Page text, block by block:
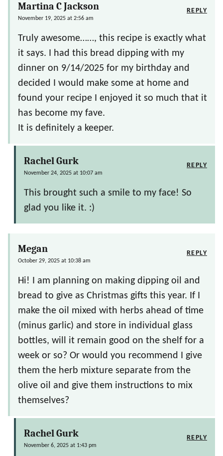
Martina C Jackson
November 19, 2025 at 2:56 am
Truly awesome……, this recipe is exactly what
it says. I had this bread dipping with my
dinner on 9/14/2025 for my birthday and
decided I would make some at home and
found your recipe I enjoyed it so much that it
has become my fave.
It is definitely a keeper.
REPLY
Rachel Gurk
November 24, 2025 at 10:07 am
This brought such a smile to my face! So
glad you like it. :)
REPLY
Megan
October 29, 2025 at 10:38 am
Hi! I am planning on making dipping oil and
bread to give as Christmas gifts this year. If I
make the oil mixed with herbs ahead of time
(minus garlic) and store in individual glass
bottles, will it remain good on the shelf for a
week or so? Or would you recommend I give
them the herb mixture separate from the
olive oil and give them instructions to mix
themselves?
REPLY
Rachel Gurk
November 6, 2025 at 1:43 pm
REPLY